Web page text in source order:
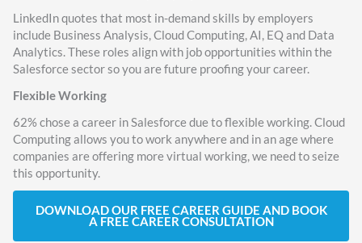
LinkedIn quotes that most in-demand skills by employers
include Business Analysis, Cloud Computing, AI, EQ and Data
Analytics. These roles align with job opportunities within the
Salesforce sector so you are future proofing your career.
Flexible Working
62% chose a career in Salesforce due to flexible working. Cloud
Computing allows you to work anywhere and in an age where
companies are offering more virtual working, we need to seize
this opportunity.
DOWNLOAD OUR FREE CAREER GUIDE AND BOOK
A FREE CAREER CONSULTATION